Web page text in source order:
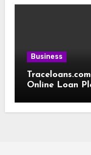
Business
Online Loan